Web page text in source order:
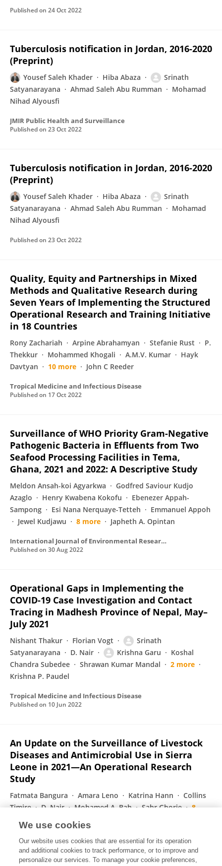
Published on 24 Oct 2022
Tuberculosis notification in Jordan, 2016-2020
(Preprint)
Yousef Saleh Khader Hiba Abaza
Srinath
Satyanarayana
Ahmad Saleh Abu Rumman
Mohamad
Nihad Alyousfi
JMIR Public Health and Surveillance
Published on 23 Oct 2022
Tuberculosis notification in Jordan, 2016-2020
(Preprint)
Yousef Saleh Khader Hiba Abaza
Srinath
Satyanarayana
Ahmad Saleh Abu Rumman
Mohamad
Nihad Alyousfi
Published on 23 Oct 2022
Quality, Equity and Partnerships in Mixed
Methods and Qualitative Research during
Seven Years of Implementing the Structured
Operational Research and Training Initiative
in 18 Countries
Rony Zachariah Arpine Abrahamyan Stefanie Rust
P.
Thekkur
Mohammed Khogali A.M.V. Kumar
Hayk
Davtyan
10 more John C Reeder
Tropical Medicine and Infectious Disease
Published on 17 Oct 2022
Surveillance of WHO Priority Gram-Negative
Pathogenic Bacteria in Effluents from Two
Seafood Processing Facilities in Tema,
Ghana, 2021 and 2022: A Descriptive Study
Meldon Ansah-koi Agyarkwa
Godfred Saviour Kudjo
Azaglo
Henry Kwabena Kokofu
Ebenezer Appah-
Sampong
Esi Nana Nerquaye-Tetteh
Emmanuel Appoh
Jewel Kudjawu
8 more Japheth A. Opintan
International Journal of Environmental Research and Public Health
Published on 30 Aug 2022
Operational Gaps in Implementing the
COVID-19 Case Investigation and Contact
Tracing in Madhesh Province of Nepal, May–
July 2021
Nishant Thakur Florian Vogt
Srinath
Satyanarayana
D. Nair Krishna Garu
Koshal
Chandra Subedee
Shrawan Kumar Mandal
2 more
Krishna P. Paudel
Tropical Medicine and Infectious Disease
Published on 10 Jun 2022
An Update on the Surveillance of Livestock
Diseases and Antimicrobial Use in Sierra
Leone in 2021—An Operational Research
Study
Fatmata Bangura Amara Leno Katrina Hann
Collins
Timire
D. Nair Mohamed A. Bah Sahr Gborie
8
Noelina Nantima
International Journal of Environmental Research and Public Health
Published on27 Apr 2022
We use cookies
Our website uses cookies that are essential for its operation
and additional cookies to track performance, or to improve and
personalize our services. To manage your cookie preferences,